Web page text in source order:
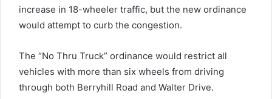
increase in 18-wheeler traffic, but the new ordinance
would attempt to curb the congestion.
The “No Thru Truck” ordinance would restrict all
vehicles with more than six wheels from driving
through both Berryhill Road and Walter Drive.